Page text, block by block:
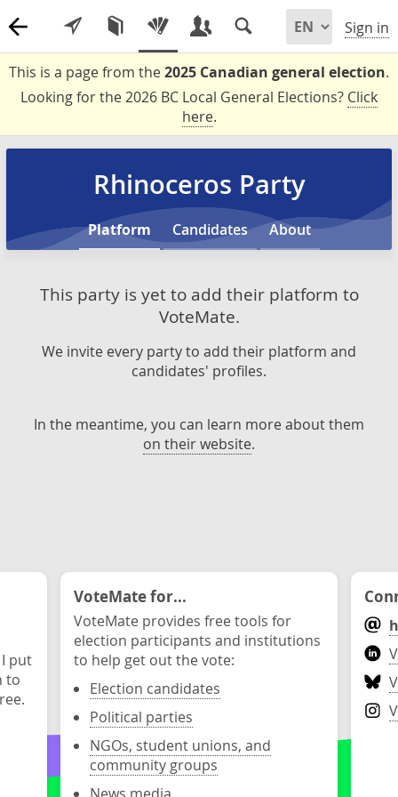
Sign in
This is a page from the2025 Canadian general election.
Looking for the 2026 BC Local General Elections? Click
here.
Rhinoceros Party
Platform Candidates About
This party is yet to add their platform to
VoteMate.
We invite every party to add their platform and
candidates' profiles.
In the meantime, you can learn more about them
on their website.
put
to
VoteMate for...
VoteMate provides free tools for
election participants and institutions
to help get out the vote:
Election candidates
Political parties
NGOs, student unions, and
community groups